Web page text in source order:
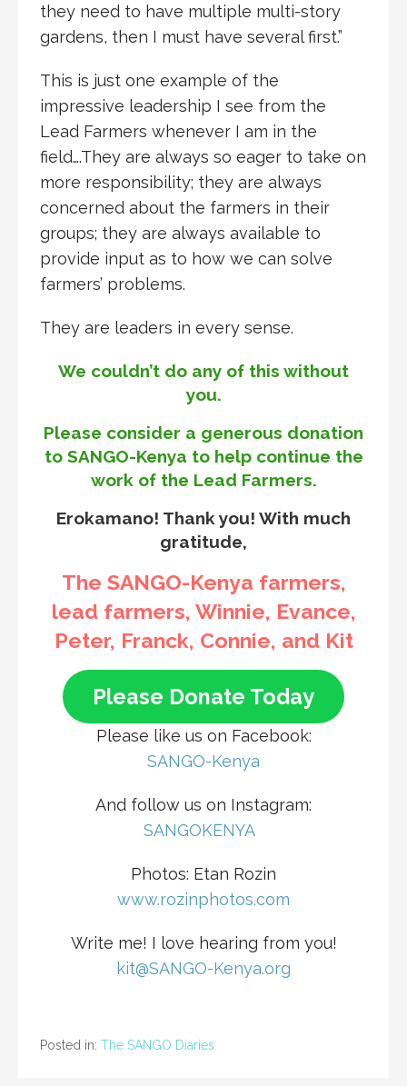
they need to have multiple multi-story
gardens, then I must have several first.”
This is just one example of the
impressive leadership I see from the
Lead Farmers whenever I am in the
field….They are always so eager to take on
more responsibility; they are always
concerned about the farmers in their
groups; they are always available to
provide input as to how we can solve
farmers’ problems.
They are leaders in every sense.
We couldn’t do any of this without
you.
Please consider a generous donation
to SANGO-Kenya to help continue the
work of the Lead Farmers.
Erokamano! Thank you! With much
gratitude,
The SANGO-Kenya farmers,
lead farmers, Winnie, Evance,
Peter, Franck, Connie, and Kit
Please Donate Today
Please like us on Facebook:
SANGO-Kenya
And follow us on Instagram:
SANGOKENYA
Photos: Etan Rozin
www.rozinphotos.com
Write me! I love hearing from you!
kit@SANGO-Kenya.org
Posted in: The SANGO Diaries